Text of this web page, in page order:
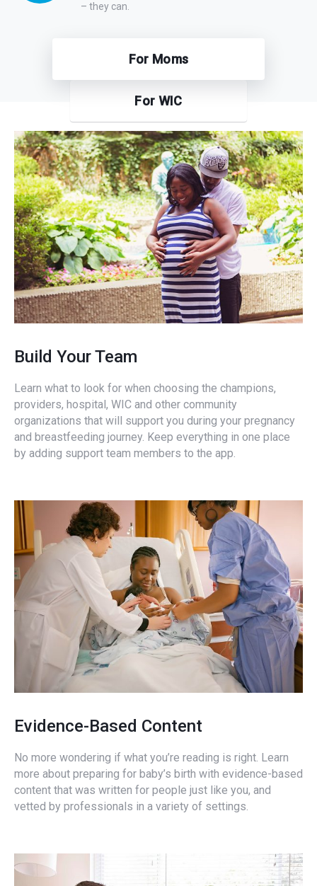
– they can.
For Moms
For WIC
Build Your Team
Learn what to look for when choosing the champions,
providers, hospital, WIC and other community
organizations that will support you during your pregnancy
and breastfeeding journey. Keep everything in one place
by adding support team members to the app.
Evidence-Based Content
No more wondering if what you’re reading is right. Learn
more about preparing for baby’s birth with evidence-based
content that was written for people just like you, and
vetted by professionals in a variety of settings.